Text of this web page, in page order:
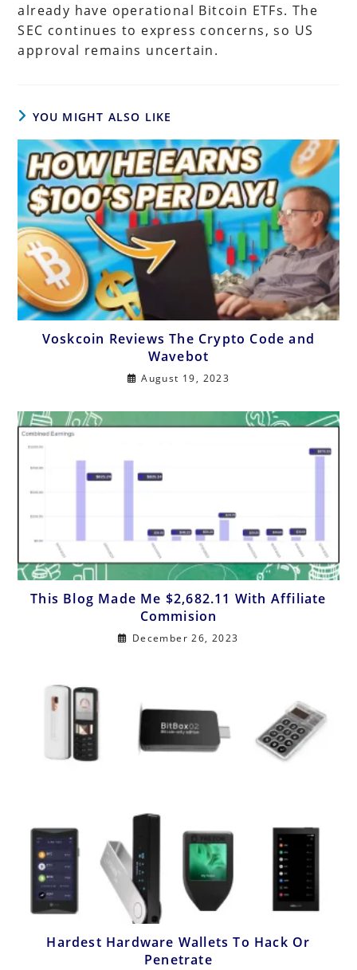
already have operational Bitcoin ETFs. The
SEC continues to express concerns, so US
approval remains uncertain.
YOU MIGHT ALSO LIKE
Voskcoin Reviews The Crypto Code and
Wavebot
August 19, 2023
This Blog Made Me $2,682.11 With Affiliate
Commision
December 26, 2023
Hardest Hardware Wallets To Hack Or
Penetrate